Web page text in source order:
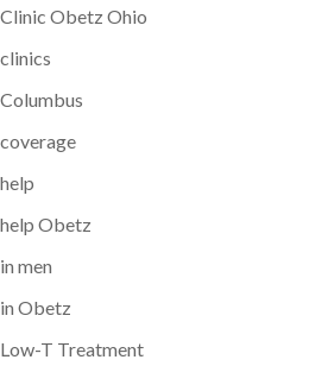
Obetz Ohio
Obetz
men
Obetz
T Treatment